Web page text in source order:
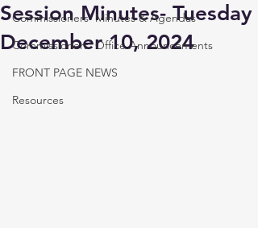
Commissioners' Minutes & Agendas
Commissioners' Office Announcements
FRONT PAGE NEWS
Resources
Session Minutes- Tuesday
December 10, 2024